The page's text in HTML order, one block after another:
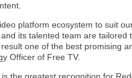
platform ecosystem to suit
its talented team are
one of the best promising
Officer of Free TV.